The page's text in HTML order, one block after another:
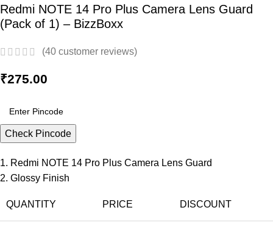
Redmi NOTE 14 Pro Plus Camera Lens Guard
(Pack of 1) – BizzBoxx
(40 customer reviews)
₹275.00
Check Pincode
1. Redmi NOTE 14 Pro Plus Camera Lens Guard
2. Glossy Finish
QUANTITY PRICE DISCOUNT